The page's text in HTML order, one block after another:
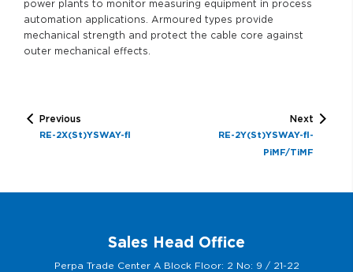
power plants to monitor measuring equipment in process
automation applications. Armoured types provide
mechanical strength and protect the cable core against
outer mechanical effects.
Previous
RE-2X(St)YSWAY-fl
Next
RE-2Y(St)YSWAY-fl-
PiMF/TiMF
Sales Head Office
Perpa Trade Center A Block Floor: 2 No: 9 / 21-22